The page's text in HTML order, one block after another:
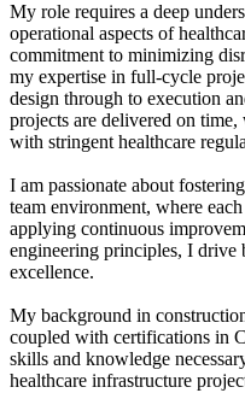
My role requires a deep
operational aspects of
commitment to minimizing
my expertise in full-cycle
design through to execution
projects are delivered on
with stringent healthcare
I am passionate about
team environment, where
applying continuous
engineering principles, I drive
excellence.
My background in
coupled with certifications in
skills and knowledge
healthcare infrastructure